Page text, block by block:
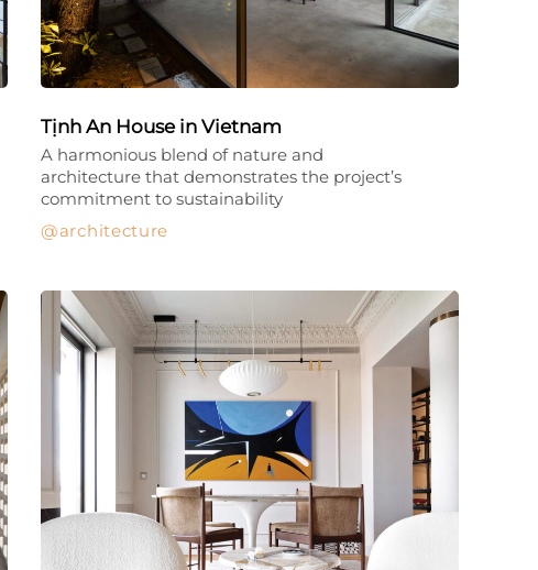
Tịnh An House in Vietnam
architecture
A harmonious blend of nature and
architecture that demonstrates the project’s
commitment to sustainability